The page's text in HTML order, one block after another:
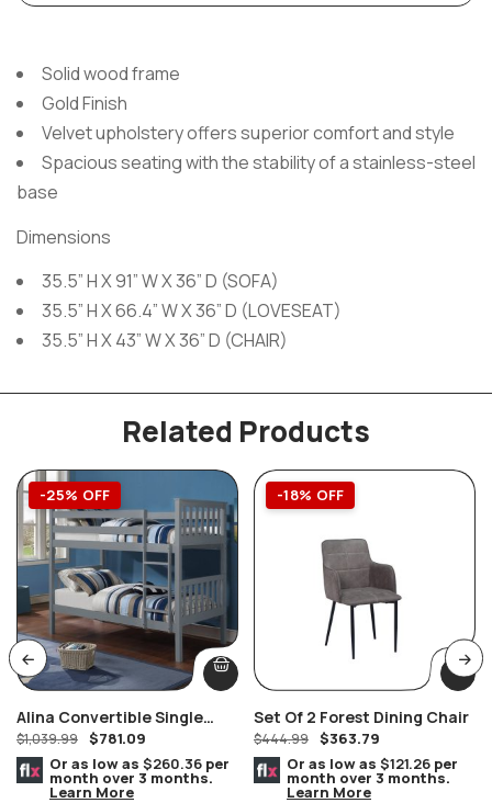
Solid wood frame
Gold Finish
Velvet upholstery offers superior comfort and style
Spacious seating with the stability of a stainless-steel
base
Dimensions
35.5” H X 91” W X 36” D (SOFA)
35.5” H X 66.4” W X 36” D (LOVESEAT)
35.5” H X 43” W X 36” D (CHAIR)
Related Products
-25% OFF
Alina Convertible Single
Over Single Grey Wood Bunk
Bed
$1,039.99 $781.09
Or as low as $260.36 per
month over 3 months.
Learn More
-18% OFF
Set Of 2 Forest Dining Chair
$444.99 $363.79
Or as low as $121.26 per
month over 3 months.
Learn More